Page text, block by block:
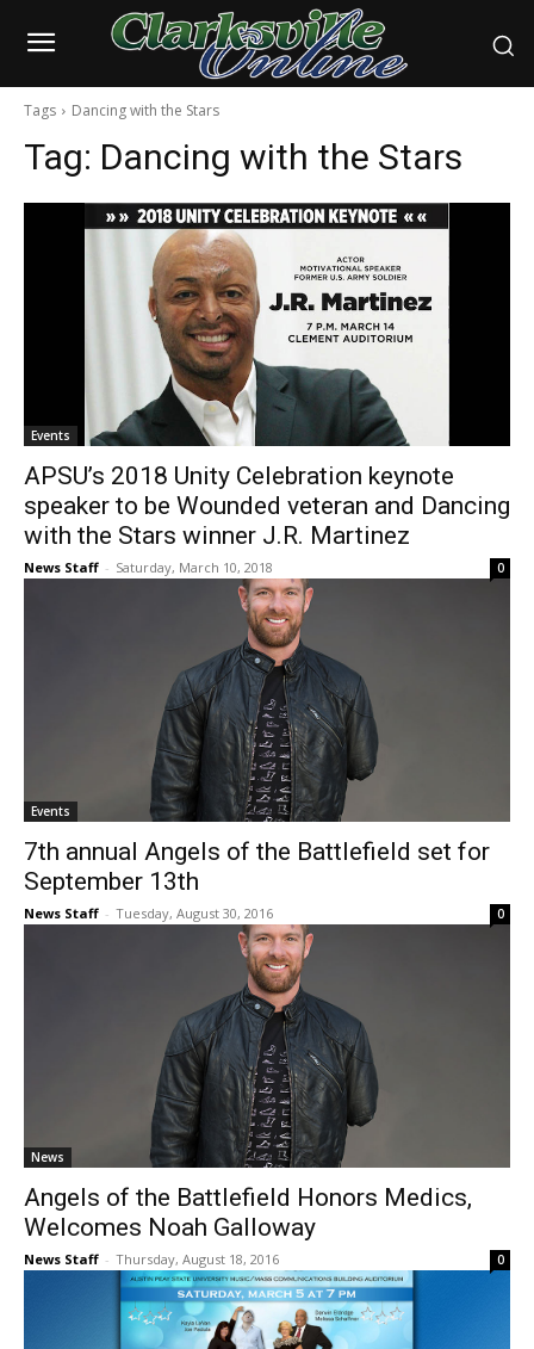
Tags Dancing with the Stars
Tag: Dancing with the Stars
Events
APSU’s 2018 Unity Celebration keynote
speaker to be Wounded veteran and Dancing
with the Stars winner J.R. Martinez
News Staff - Saturday, March 10, 2018 0
Events
7th annual Angels of the Battlefield set for
September 13th
News Staff - Tuesday, August 30, 2016 0
News
Angels of the Battlefield Honors Medics,
Welcomes Noah Galloway
News Staff - Thursday, August 18, 2016 0